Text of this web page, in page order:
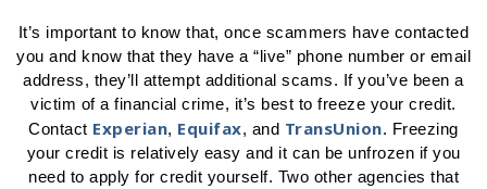
It’s important to know that, once scammers have contacted
you and know that they have a “live” phone number or email
address, they’ll attempt additional scams. If you’ve been a
victim of a financial crime, it’s best to freeze your credit.
Contact Experian, Equifax, and TransUnion. Freezing
your credit is relatively easy and it can be unfrozen if you
need to apply for credit yourself. Two other agencies that